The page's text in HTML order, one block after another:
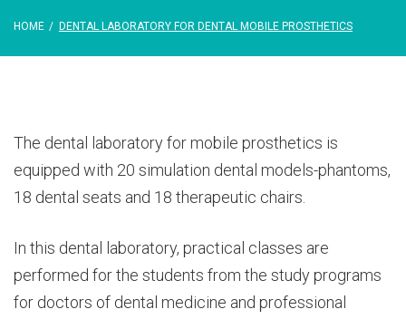
HOME / DENTAL LABORATORY FOR DENTAL MOBILE PROSTHETICS
The dental laboratory for mobile prosthetics is
equipped with 20 simulation dental models-phantoms,
18 dental seats and 18 therapeutic chairs.
In this dental laboratory, practical classes are
performed for the students from the study programs
for doctors of dental medicine and professional